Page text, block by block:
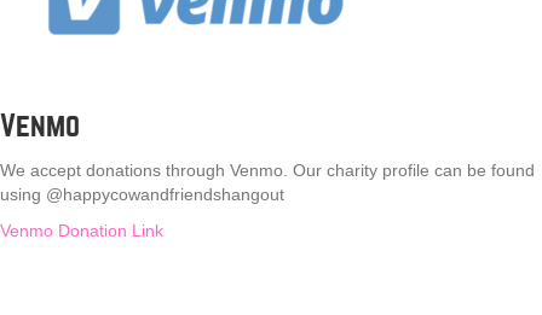
Venmo
We accept donations through Venmo. Our charity profile can be found
using @happycowandfriendshangout
Venmo Donation Link